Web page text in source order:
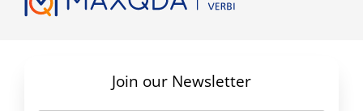
Join our Newsletter